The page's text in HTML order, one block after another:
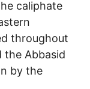
caliphate
throughout
the Abbasid
by the